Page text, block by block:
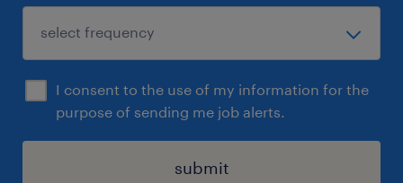
I consent to the use of my information for the
purpose of sending me job alerts.
submit